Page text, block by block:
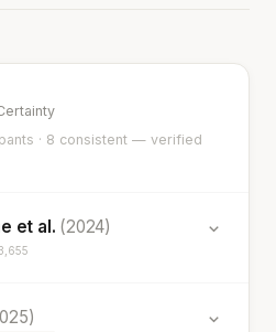
· 8 consistent — verified
et al. (2024)